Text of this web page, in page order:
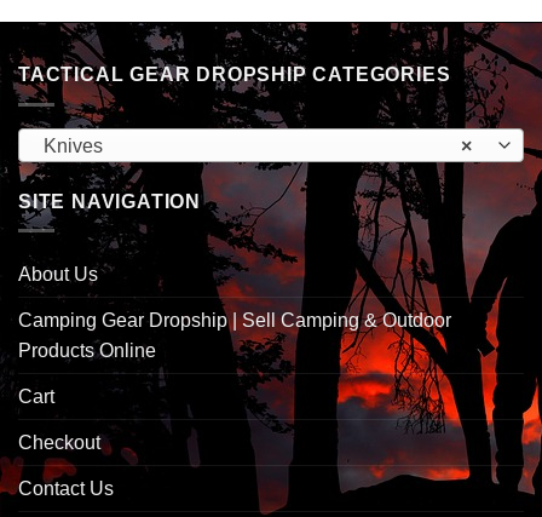
TACTICAL GEAR DROPSHIP CATEGORIES
×
Knives
SITE NAVIGATION
About Us
Camping Gear Dropship | Sell Camping & Outdoor
Products Online
Cart
Checkout
Contact Us